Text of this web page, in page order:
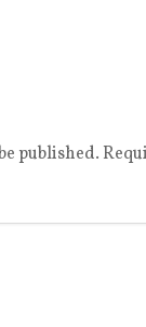
published.